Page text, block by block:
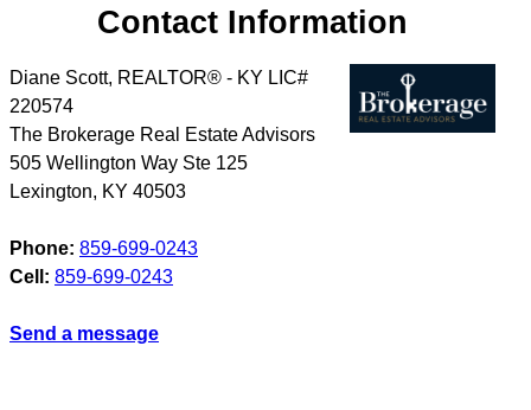
Contact Information
Diane Scott, REALTOR® - KY LIC#
220574
The Brokerage Real Estate Advisors
505 Wellington Way Ste 125
Lexington, KY 40503
Phone: 859-699-0243
Cell: 859-699-0243
Send a message